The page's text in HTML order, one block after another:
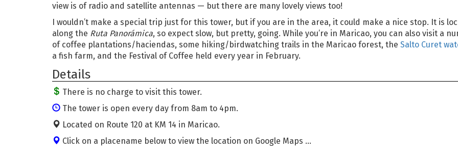
view is of radio and satellite antennas — but there are many lovely views too!
I wouldn’t make a special trip just for this tower, but if you are in the area, it could make a nice stop. It is
along the Ruta Panorámica, so expect slow, but pretty, going. While you’re in Maricao, you can also visit a
of coffee plantations/haciendas, some hiking/birdwatching trails in the Maricao forest, the Salto Curet
a fish farm, and the Festival of Coffee held every year in February.
Details
There is no charge to visit this tower.
The tower is open every day from 8am to 4pm.
Located on Route 120 at KM 14 in Maricao.
Click on a placename below to view the location on Google Maps ...